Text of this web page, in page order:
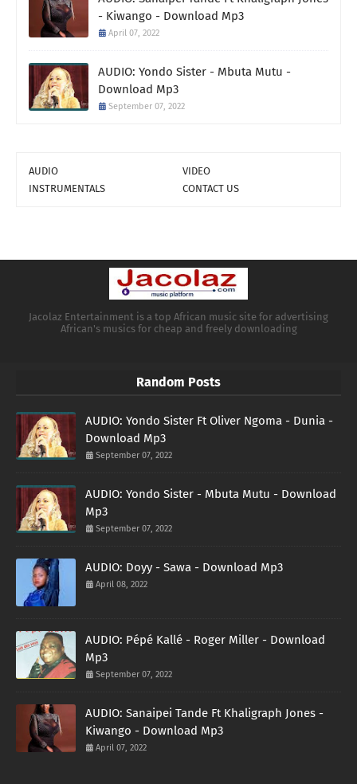
- Kiwango - Download Mp3
April 07, 2022
AUDIO: Yondo Sister - Mbuta Mutu -
Download Mp3
September 07, 2022
AUDIO
VIDEO
INSTRUMENTALS
CONTACT US
Jacolaz Entertainment is a top African music site for advertising
African's musics for cheap and freely downloading
Random Posts
AUDIO: Yondo Sister Ft Oliver Ngoma - Dunia -
Download Mp3
September 07, 2022
AUDIO: Yondo Sister - Mbuta Mutu - Download
Mp3
September 07, 2022
AUDIO: Doyy - Sawa - Download Mp3
April 08, 2022
AUDIO: Pépé Kallé - Roger Miller - Download
Mp3
September 07, 2022
AUDIO: Sanaipei Tande Ft Khaligraph Jones -
Kiwango - Download Mp3
April 07, 2022